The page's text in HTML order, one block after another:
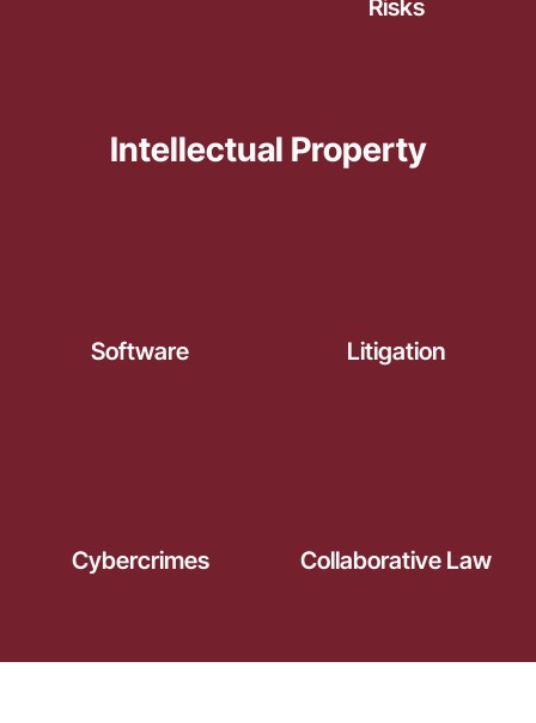
Risks
Intellectual Property
Software Litigation
Cybercrimes Collaborative Law